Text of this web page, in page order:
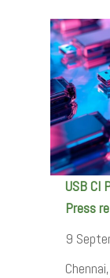
USB CI
Press
9